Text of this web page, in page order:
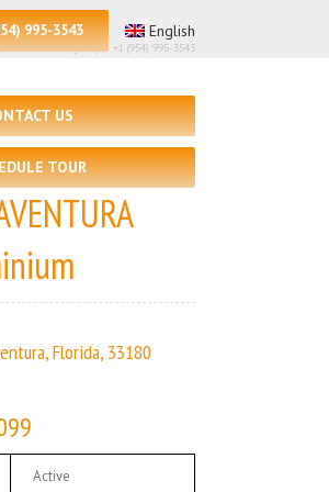
995-3543 English
Estate Agency – +1 (954) 995-3543
US
TOUR
Florida, 33180
Active